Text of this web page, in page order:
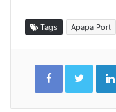
Tags Apapa Port